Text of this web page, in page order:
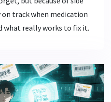
track when medication
what really works to fix it.